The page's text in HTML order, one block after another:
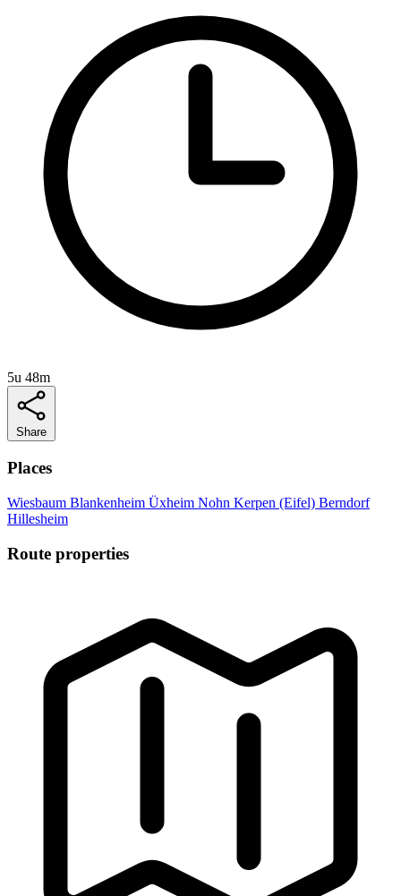
5u 48m
Share
Places
Wiesbaum Blankenheim Üxheim Nohn Kerpen (Eifel) Berndorf
Hillesheim
Route properties